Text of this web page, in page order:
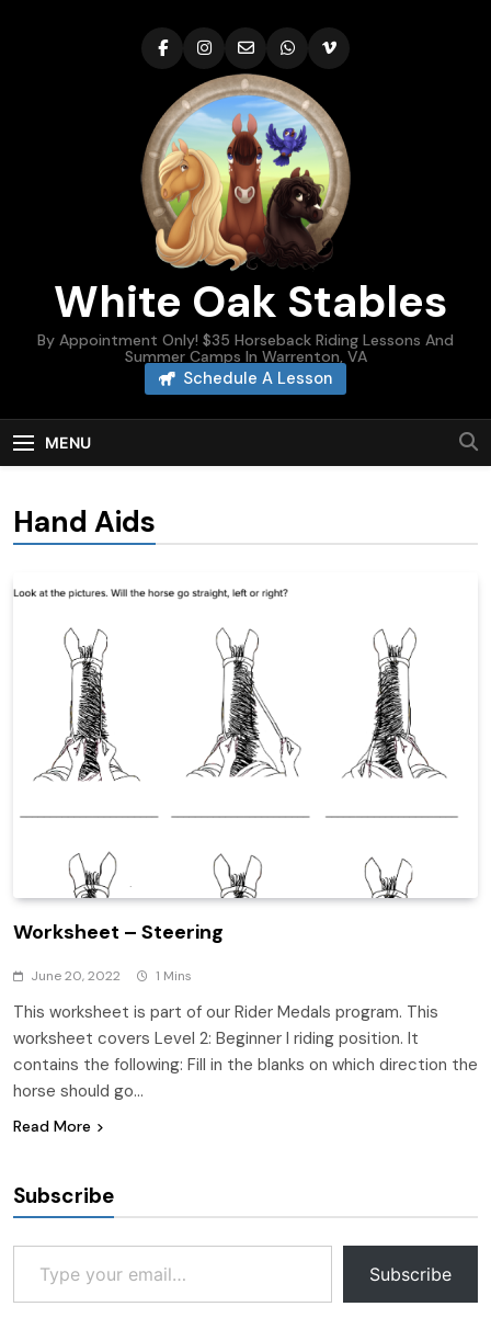
White Oak Stables
By Appointment Only! $35 Horseback Riding Lessons And
Summer Camps In Warrenton, VA
Schedule A Lesson
MENU
Hand Aids
Worksheet – Steering
June 20, 2022 1 Mins
This worksheet is part of our Rider Medals program. This
worksheet covers Level 2: Beginner I riding position. It
contains the following: Fill in the blanks on which direction the
horse should go…
Read More
Subscribe
Type your email…
Subscribe